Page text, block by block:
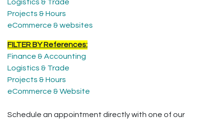
Logistics & Trade
Projects & Hours
eCommerce & websites
FILTER BY References:
Finance & Accounting
Logistics & Trade
Projects & Hours
eCommerce & Website
Schedule an appointment directly with one of our